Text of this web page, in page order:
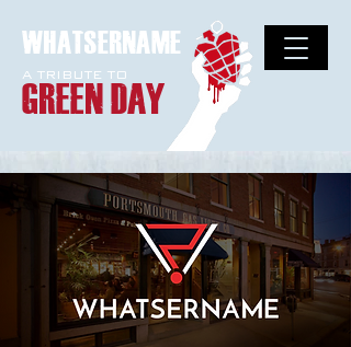
WHATSERNAME
A TRIBUTE TO
GREEN DAY